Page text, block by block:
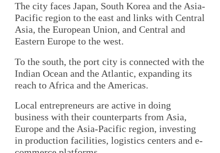
The city faces Japan, South Korea and the Asia-
Pacific region to the east and links with Central
Asia, the European Union, and Central and
Eastern Europe to the west.
To the south, the port city is connected with the
Indian Ocean and the Atlantic, expanding its
reach to Africa and the Americas.
Local entrepreneurs are active in doing
business with their counterparts from Asia,
Europe and the Asia-Pacific region, investing
in production facilities, logistics centers and e-